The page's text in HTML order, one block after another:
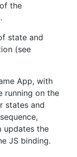
the
state and
(see
App, with
running on the
states and
updates the
JS binding.